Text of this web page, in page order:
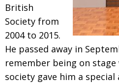
British
Society from
2004 to 2015.
He passed away in
remember being on
society gave him a special